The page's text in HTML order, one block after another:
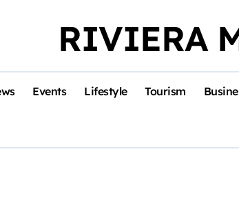
RIVIERA
Events Lifestyle Tourism